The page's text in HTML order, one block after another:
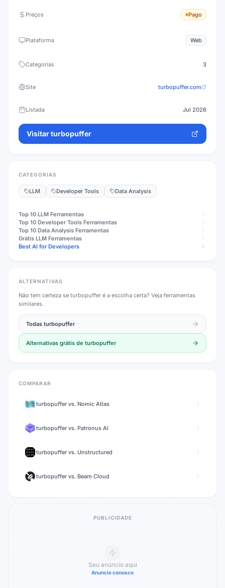
Preços Pago
Plataforma Web
Categorias 3
Site turbopuffer.com
Listada Jul 2026
Visitarturbopuffer
CATEGORIAS
LLM Developer Tools Data Analysis
Top 10 LLM Ferramentas
Top 10 Developer Tools Ferramentas
Top 10 Data Analysis Ferramentas
Grátis LLM Ferramentas
Best AI for Developers
ALTERNATIVAS
Não tem certeza se turbopuffer é a escolha certa? Veja ferramentas
similares.
Todas turbopuffer
Alternativas grátis de turbopuffer
COMPARAR
turbopuffer vs. Nomic Atlas
turbopuffer vs. Patronus AI
turbopuffer vs. Unstructured
turbopuffer vs. Beam Cloud
PUBLICIDADE
Seu anúncio aqui
Anuncie conosco